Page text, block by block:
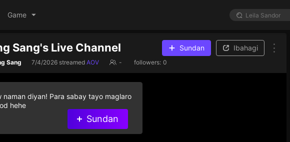
Game
Sang's Live Channel Sundan Ibahagi
Sang 7/4/2026 streamedAOV - followers: 0
naman diyan! Para sabay tayo maglaro
hehe
Sundan